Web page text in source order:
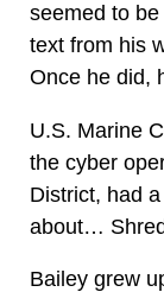
seemed to
text from his
Once he did,
U.S. Marine
the cyber
District, had
about…
Bailey grew